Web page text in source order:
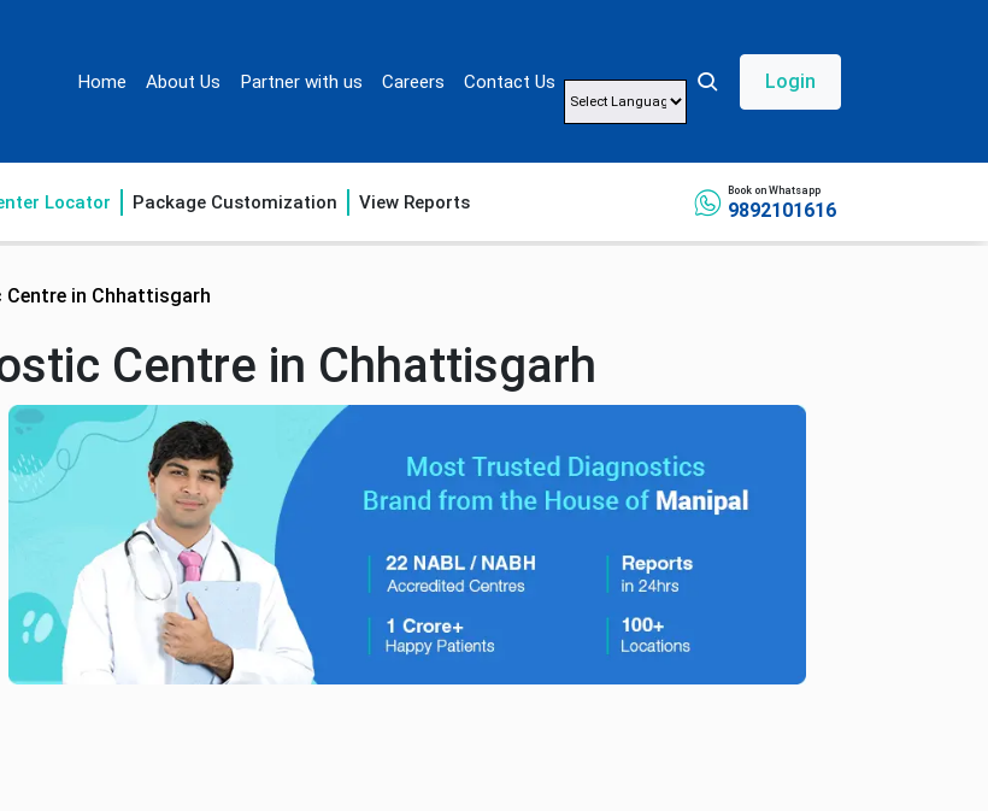
Home About Us Partner with us Careers Contact Us Login
Locator Package Customization View Reports
Book on Whatsapp
9892101616
in Chhattisgarh
Centre in Chhattisgarh